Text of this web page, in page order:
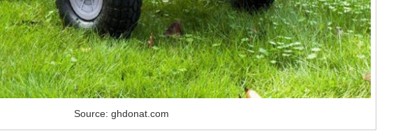
Source: ghdonat.com